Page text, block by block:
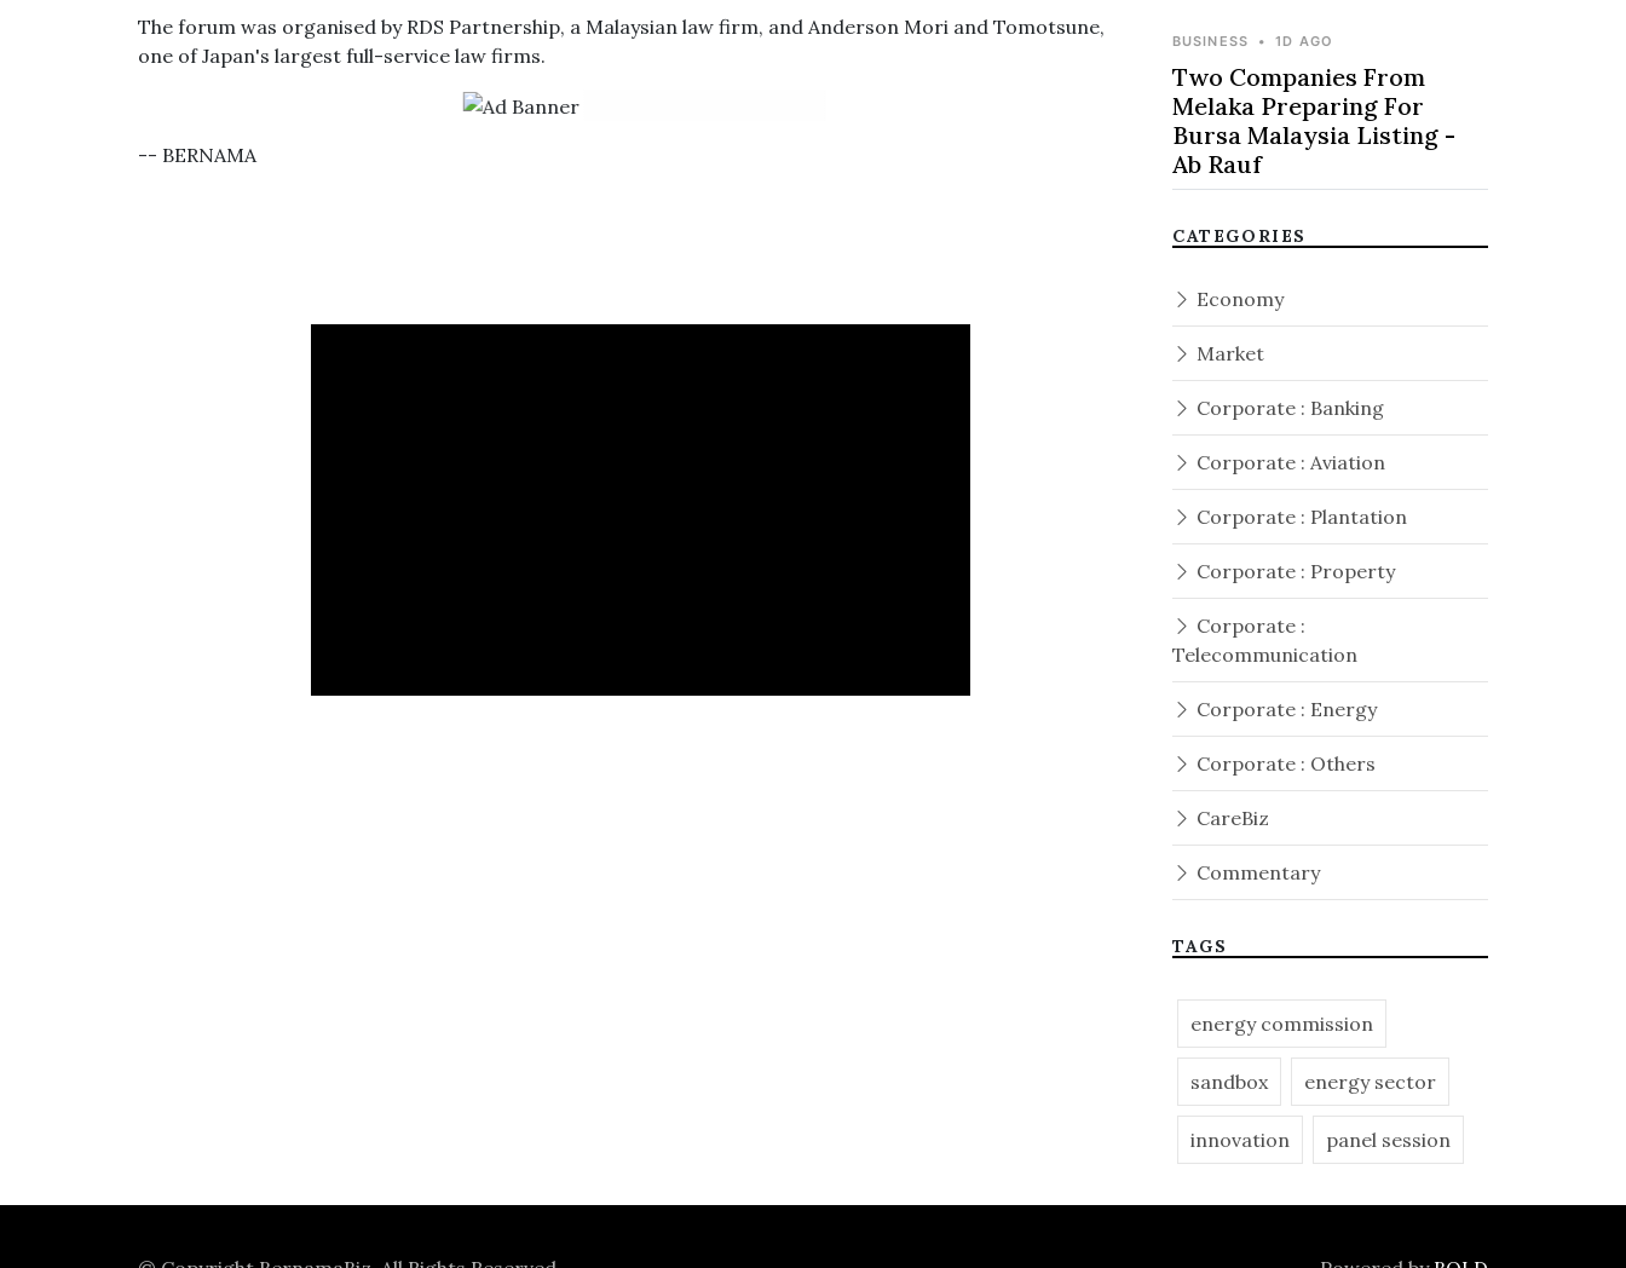
The forum was organised by RDS Partnership, a Malaysian law firm, and Anderson Mori and Tomotsune,
one of Japan's largest full-service law firms.
-- BERNAMA
BUSINESS • 1D AGO
Two Companies From
Melaka Preparing For
Bursa Malaysia Listing -
Ab Rauf
CATEGORIES
Economy
Market
Corporate : Banking
Corporate : Aviation
Corporate : Plantation
Corporate : Property
Corporate :
Telecommunication
Corporate : Energy
Corporate : Others
CareBiz
Commentary
TAGS
energy commission
sandbox energy sector
innovation panel session